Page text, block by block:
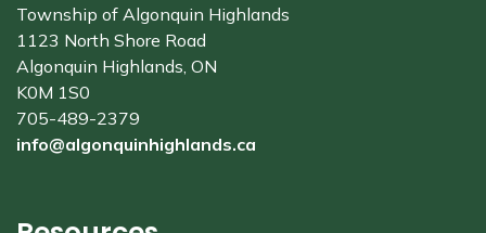
Township of Algonquin Highlands
1123 North Shore Road
Algonquin Highlands, ON
K0M 1S0
705-489-2379
info@algonquinhighlands.ca